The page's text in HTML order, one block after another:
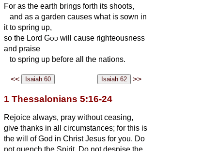
For as the earth brings forth its shoots,
and as a garden causes what is sown in
it to spring up,
so the Lord God will cause righteousness
and praise
to spring up before all the nations.
<< >>
1 Thessalonians 5:16-24
Rejoice always, pray without ceasing,
give thanks in all circumstances; for this is
the will of God in Christ Jesus for you. Do
not quench the Spirit. Do not despise the